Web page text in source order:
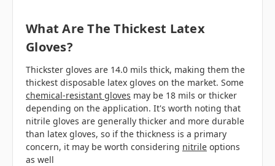
What Are The Thickest Latex
Gloves?
Thickster gloves are 14.0 mils thick, making them the
thickest disposable latex gloves on the market. Some
chemical-resistant gloves may be 18 mils or thicker
depending on the application. It's worth noting that
nitrile gloves are generally thicker and more durable
than latex gloves, so if the thickness is a primary
concern, it may be worth considering nitrile options
as well